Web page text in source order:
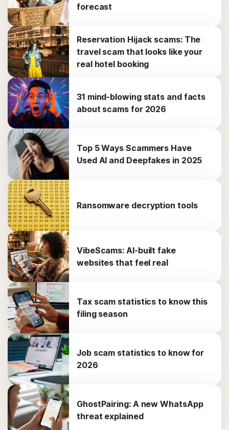
forecast
Reservation Hijack scams: The
travel scam that looks like your
real hotel booking
31 mind-blowing stats and facts
about scams for 2026
Top 5 Ways Scammers Have
Used AI and Deepfakes in 2025
Ransomware decryption tools
VibeScams: AI-built fake
websites that feel real
Tax scam statistics to know this
filing season
Job scam statistics to know for
2026
GhostPairing: A new WhatsApp
threat explained